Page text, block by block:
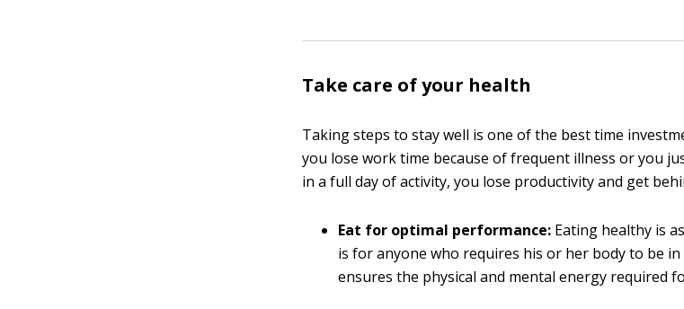
Take care of your health
Taking steps to stay well is one of the best time
you lose work time because of frequent illness or you
in a full day of activity, you lose productivity and get
Eat for optimal performance: Eating healthy is
is for anyone who requires his or her body to be
ensures the physical and mental energy required